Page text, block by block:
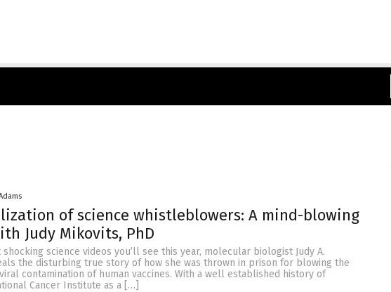
of science whistleblowers: A mind-blowing
Judy Mikovits, PhD
science videos you’ll see this year, molecular biologist Judy A.
the disturbing true story of how she was thrown in prison for blowing the
contamination of human vaccines. With a well established history of
Cancer Institute as a […]